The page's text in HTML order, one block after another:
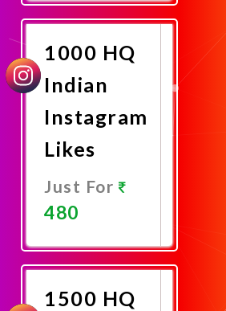
Now
1000 HQ
Indian
Instagram
Likes
Just For
480
Now
1500 HQ